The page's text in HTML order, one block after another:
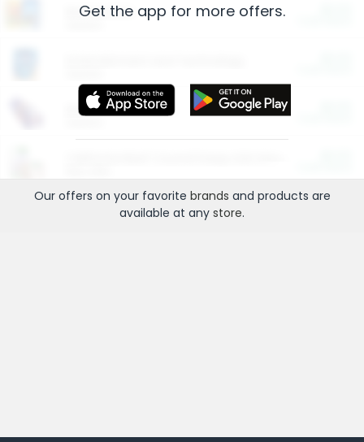
Restaurants
More Ways to Save
Get the app for more offers.
Our offers on your favorite brands and products are
available at any store.